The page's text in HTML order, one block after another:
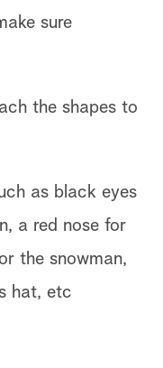
sure
the shapes to
as black eyes
a red nose for
the snowman,
hat, etc